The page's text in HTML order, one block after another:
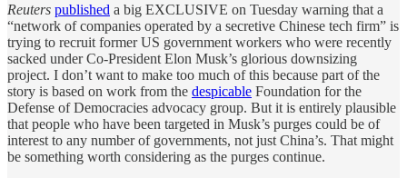
Reuters published a big EXCLUSIVE on Tuesday warning that a
“network of companies operated by a secretive Chinese tech firm” is
trying to recruit former US government workers who were recently
sacked under Co-President Elon Musk’s glorious downsizing
project. I don’t want to make too much of this because part of the
story is based on work from the despicable Foundation for the
Defense of Democracies advocacy group. But it is entirely plausible
that people who have been targeted in Musk’s purges could be of
interest to any number of governments, not just China’s. That might
be something worth considering as the purges continue.